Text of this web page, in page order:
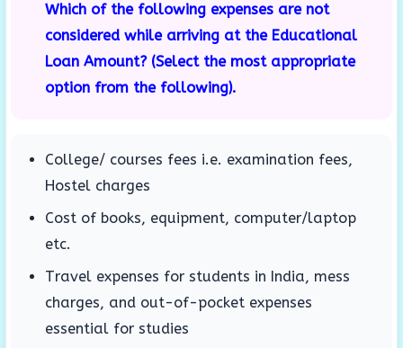
Which of the following expenses are not
considered while arriving at the Educational
Loan Amount? (Select the most appropriate
option from the following).
College/ courses fees i.e. examination fees,
Hostel charges
Cost of books, equipment, computer/laptop
etc.
Travel expenses for students in India, mess
charges, and out-of-pocket expenses
essential for studies